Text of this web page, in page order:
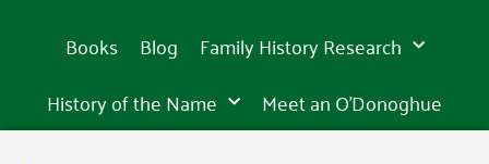
Books Blog
Family History Research
History of the Name
Meet an O’Donoghue